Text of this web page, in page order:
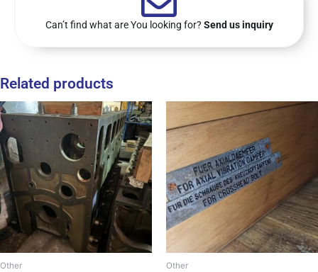
Can’t find what are You looking for? Send us inquiry
Related products
Other Other